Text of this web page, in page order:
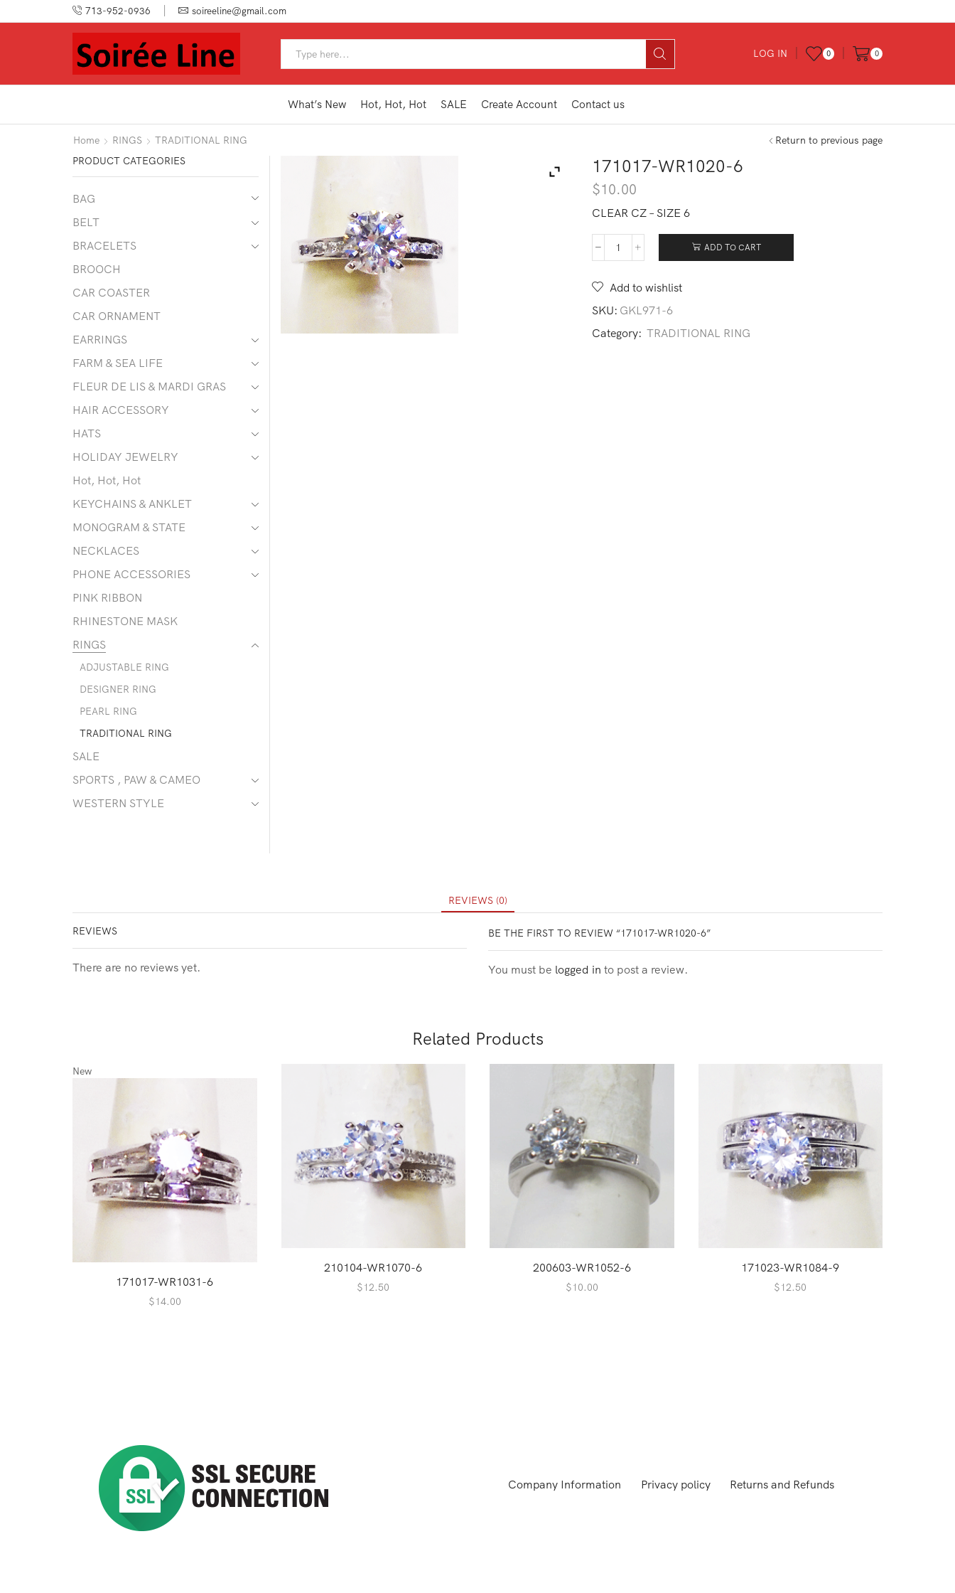
713-952-0936 soireeline@gmail.com
LOG IN 0 0
What’s New Hot, Hot, Hot SALE Create Account Contact us
Home RINGS TRADITIONAL RING Return to previous page
171017-WR1020-6
$10.00
CLEAR CZ – SIZE 6
171017-
6
ADD TO CART
Add to wishlist
SKU: GKL971-6
Category: TRADITIONAL RING
PRODUCT CATEGORIES
BAG
BELT
BRACELETS
BROOCH
CAR COASTER
CAR ORNAMENT
EARRINGS
FARM & SEA LIFE
FLEUR DE LIS & MARDI GRAS
HAIR ACCESSORY
HATS
HOLIDAY JEWELRY
Hot, Hot, Hot
KEYCHAINS & ANKLET
MONOGRAM & STATE
NECKLACES
PHONE ACCESSORIES
PINK RIBBON
RHINESTONE MASK
RINGS
ADJUSTABLE RING
DESIGNER RING
PEARL RING
TRADITIONAL RING
SALE
SPORTS , PAW & CAMEO
WESTERN STYLE
REVIEWS (0)
REVIEWS
There are no reviews yet.
BE THE FIRST TO REVIEW “171017-WR1020-6”
You must be logged in to post a review.
Related Products
New
171017-WR1031-6
$14.00
210104-WR1070-6
$12.50
200603-WR1052-6
$10.00
171023-WR1084-9
$12.50
Company Information Privacy policy Returns and Refunds